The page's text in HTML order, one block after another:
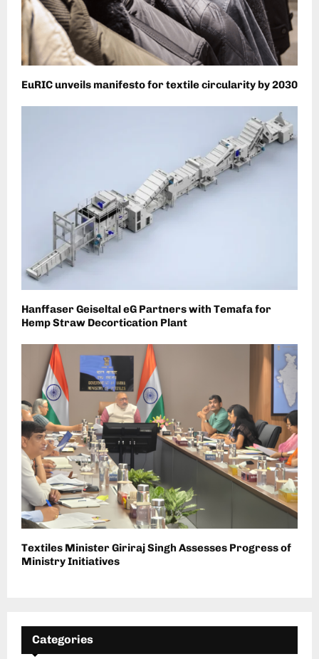
EuRIC unveils manifesto for textile circularity by 2030
Hanffaser Geiseltal eG Partners with Temafa for
Hemp Straw Decortication Plant
Textiles Minister Giriraj Singh Assesses Progress of
Ministry Initiatives
Categories